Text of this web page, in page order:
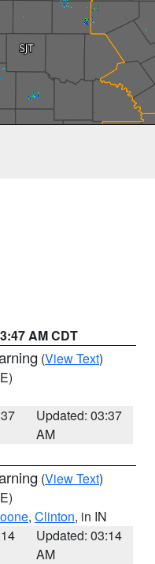
AM CDT
(View Text)
Updated: 03:37
AM
(View Text)
, Clinton, in IN
Updated: 03:14
AM